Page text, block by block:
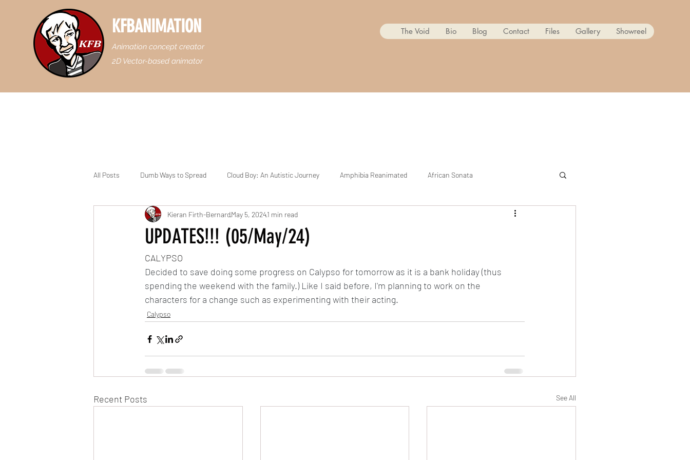
KFBANIMATION
Animation concept creator
2D Vector-based animator
The Void Bio Blog Contact Files Gallery Showreel
All Posts Dumb Ways to Spread Cloud Boy: An Autistic Journey Amphibia Reanimated African Sonata
Casey Junior the Floridian Engine Mr. Copycat BoJack Horseman Reanimated The Cuphead Show! Reanimated PART 2
Very Hungry Caterpillar Reanimated
MLP: Friendship is Magic Reanimated The Last Airbender Reanimated Sunset in Somerset/Dawn in Damascus
The Owl & The Pussycat
UPDATES!!! (05/May/24)
Kieran Firth-BernardMay 5, 20241 min read
CALYPSO
Decided to save doing some progress on Calypso for tomorrow as it is a bank holiday (thus
spending the weekend with the family.) Like I said before, I'm planning to work on the
characters for a change such as experimenting with their acting.
Calypso
Recent Posts See All